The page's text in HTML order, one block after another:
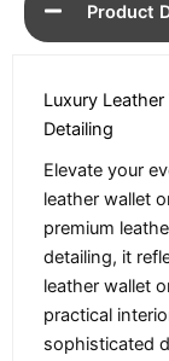
Product
Luxury
Detailing
Elevate your
leather wallet
premium
detailing, it
leather wallet
practical
sophisticated